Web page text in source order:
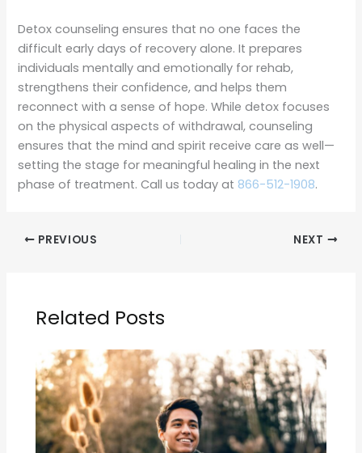
Detox counseling ensures that no one faces the
difficult early days of recovery alone. It prepares
individuals mentally and emotionally for rehab,
strengthens their confidence, and helps them
reconnect with a sense of hope. While detox focuses
on the physical aspects of withdrawal, counseling
ensures that the mind and spirit receive care as well—
setting the stage for meaningful healing in the next
phase of treatment. Call us today at 866-512-1908.
PREVIOUS NEXT
Related Posts